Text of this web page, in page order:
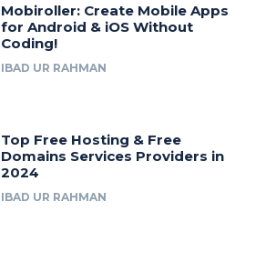
Mobiroller: Create Mobile Apps
for Android & iOS Without
Coding!
IBAD UR RAHMAN
Top Free Hosting & Free
Domains Services Providers in
2024
IBAD UR RAHMAN